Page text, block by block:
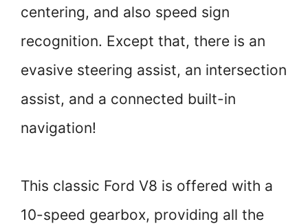
centering, and also speed sign
recognition. Except that, there is an
evasive steering assist, an intersection
assist, and a connected built-in
navigation!
This classic Ford V8 is offered with a
10-speed gearbox, providing all the